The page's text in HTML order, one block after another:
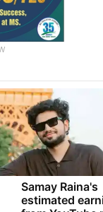
Samay Raina's
estimated